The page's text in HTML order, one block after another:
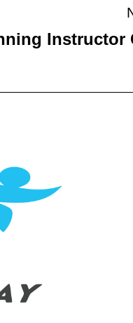
Instructor